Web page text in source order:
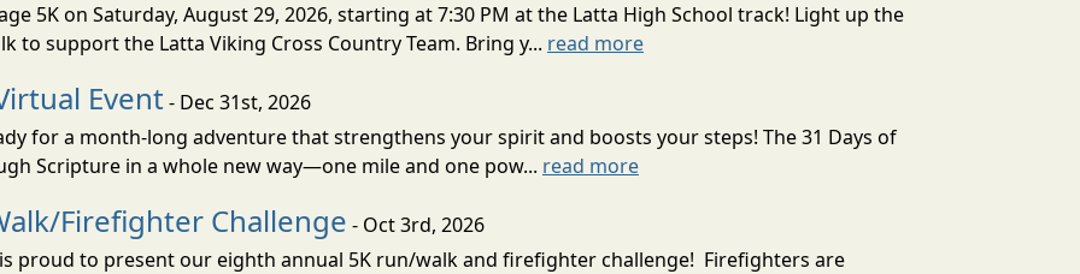
5K on Saturday, August 29, 2026, starting at 7:30 PM at the Latta High School track! Light up the
support the Latta Viking Cross Country Team. Bring y... read more
Event- Dec 31st, 2026
for a month-long adventure that strengthens your spirit and boosts your steps! The 31 Days of
Scripture in a whole new way—one mile and one pow... read more
Firefighter Challenge - Oct 3rd, 2026
proud to present our eighth annual 5K run/walk and firefighter challenge! Firefighters are